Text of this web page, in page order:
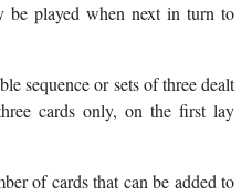
be played when next in turn to
sequence or sets of three dealt
cards only, on the first lay
of cards that can be added to